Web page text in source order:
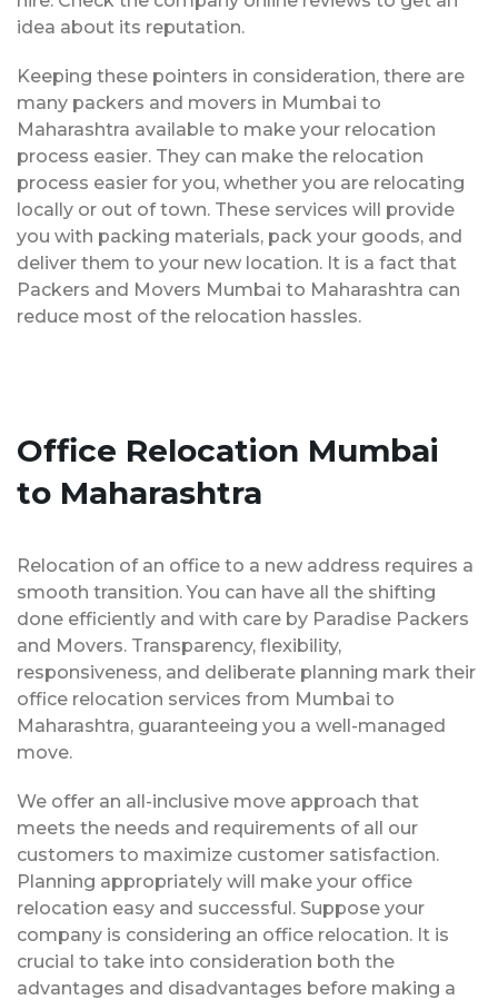
idea about its reputation.
Keeping these pointers in consideration, there are
many packers and movers in Mumbai to
Maharashtra available to make your relocation
process easier. They can make the relocation
process easier for you, whether you are relocating
locally or out of town. These services will provide
you with packing materials, pack your goods, and
deliver them to your new location. It is a fact that
Packers and Movers Mumbai to Maharashtra can
reduce most of the relocation hassles.
Office Relocation Mumbai
to Maharashtra
Relocation of an office to a new address requires a
smooth transition. You can have all the shifting
done efficiently and with care by Paradise Packers
and Movers. Transparency, flexibility,
responsiveness, and deliberate planning mark their
office relocation services from Mumbai to
Maharashtra, guaranteeing you a well-managed
move.
We offer an all-inclusive move approach that
meets the needs and requirements of all our
customers to maximize customer satisfaction.
Planning appropriately will make your office
relocation easy and successful. Suppose your
company is considering an office relocation. It is
crucial to take into consideration both the
advantages and disadvantages before making a